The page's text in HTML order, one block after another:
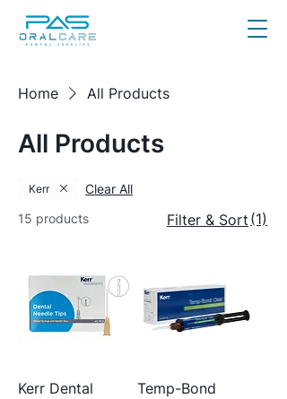
Home All Products
All Products
Kerr
Clear All
15 products
Filter & Sort (1)
Kerr Dental
Temp-Bond